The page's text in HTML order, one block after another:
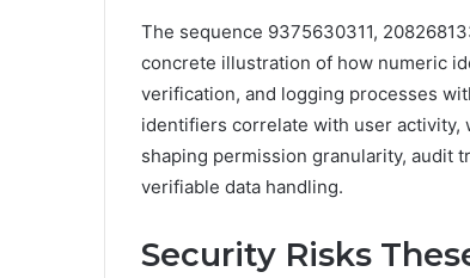
The sequence 9375630311,
concrete illustration of how numeric
verification, and logging processes
identifiers correlate with user
shaping permission granularity, audit
verifiable data handling.
Security Risks